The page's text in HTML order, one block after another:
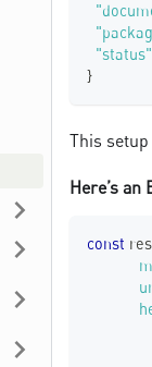
"status"
}
This
Here’s
const